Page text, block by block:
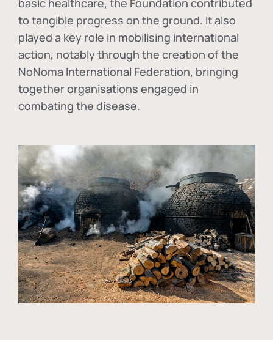
basic healthcare, the Foundation contributed
to tangible progress on the ground. It also
played a key role in mobilising international
action, notably through the creation of the
NoNoma International Federation, bringing
together organisations engaged in
combating the disease.